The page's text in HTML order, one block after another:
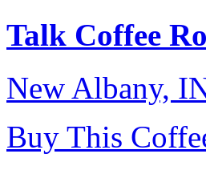
Talk Coffee
New Albany,
Buy This